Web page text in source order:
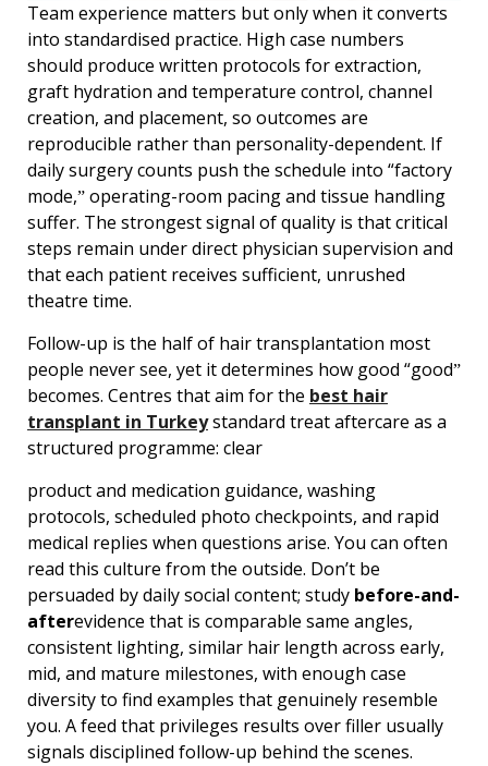
Team experience matters but only when it converts
into standardised practice. High case numbers
should produce written protocols for extraction,
graft hydration and temperature control, channel
creation, and placement, so outcomes are
reproducible rather than personality-dependent. If
daily surgery counts push the schedule into “factory
mode,ˮ operating-room pacing and tissue handling
suffer. The strongest signal of quality is that critical
steps remain under direct physician supervision and
that each patient receives sufficient, unrushed
theatre time.
Follow-up is the half of hair transplantation most
people never see, yet it determines how good “goodˮ
becomes. Centres that aim for the best hair
transplant in Turkeystandard treat aftercare as a
structured programme: clear
product and medication guidance, washing
protocols, scheduled photo checkpoints, and rapid
medical replies when questions arise. You can often
read this culture from the outside. Donʼt be
persuaded by daily social content; study before-and-
afterevidence that is comparable same angles,
consistent lighting, similar hair length across early,
mid, and mature milestones, with enough case
diversity to find examples that genuinely resemble
you. A feed that privileges results over filler usually
signals disciplined follow-up behind the scenes.